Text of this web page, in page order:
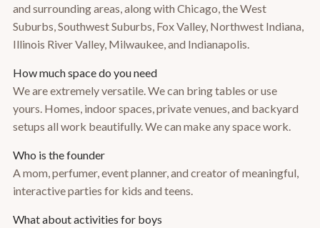
and surrounding areas, along with Chicago, the West
Suburbs, Southwest Suburbs, Fox Valley, Northwest Indiana,
Illinois River Valley, Milwaukee, and Indianapolis.
How much space do you need
We are extremely versatile. We can bring tables or use
yours. Homes, indoor spaces, private venues, and backyard
setups all work beautifully. We can make any space work.
Who is the founder
A mom, perfumer, event planner, and creator of meaningful,
interactive parties for kids and teens.
What about activities for boys